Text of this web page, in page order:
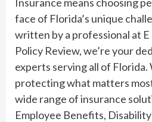
face of Florida’s unique
written by a professional at E
Policy Review, we’re your
experts serving all of Florida.
protecting what matters
wide range of insurance
Employee Benefits,